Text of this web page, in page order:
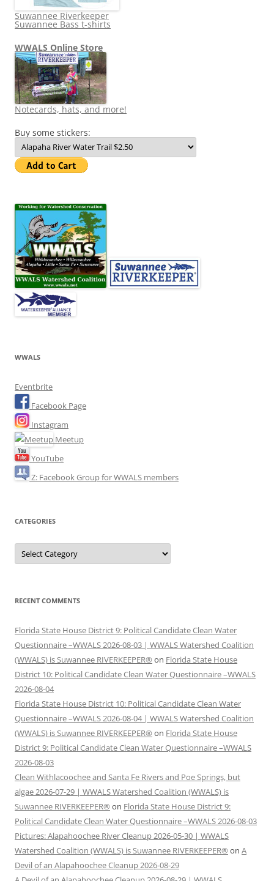
Suwannee Riverkeeper
Suwannee Bass t-shirts
WWALS Online Store
Notecards, hats, and more!
Buy some stickers:
WWALS
Eventbrite
Facebook Page
Instagram
Meetup
YouTube
Z: Facebook Group for WWALS members
CATEGORIES
Categories
RECENT COMMENTS
Florida State House District 9: Political Candidate Clean Water
Questionnaire –WWALS 2026-08-03 | WWALS Watershed Coalition
(WWALS) is Suwannee RIVERKEEPER® on Florida State House
District 10: Political Candidate Clean Water Questionnaire –WWALS
2026-08-04
Florida State House District 10: Political Candidate Clean Water
Questionnaire –WWALS 2026-08-04 | WWALS Watershed Coalition
(WWALS) is Suwannee RIVERKEEPER® on Florida State House
District 9: Political Candidate Clean Water Questionnaire –WWALS
2026-08-03
Clean Withlacoochee and Santa Fe Rivers and Poe Springs, but
algae 2026-07-29 | WWALS Watershed Coalition (WWALS) is
Suwannee RIVERKEEPER® on Florida State House District 9:
Political Candidate Clean Water Questionnaire –WWALS 2026-08-03
Pictures: Alapahoochee River Cleanup 2026-05-30 | WWALS
Watershed Coalition (WWALS) is Suwannee RIVERKEEPER® on A
Devil of an Alapahoochee Cleanup 2026-08-29